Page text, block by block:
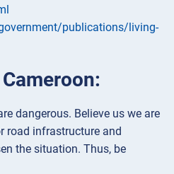
publications/living-
dangerous. Believe us we are
road infrastructure and
the situation. Thus, be